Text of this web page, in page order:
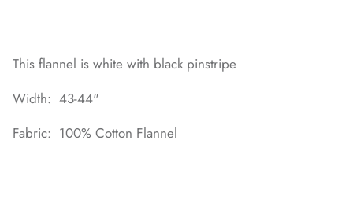
This flannel is white with black pinstripe
Width: 43-44"
Fabric: 100% Cotton Flannel